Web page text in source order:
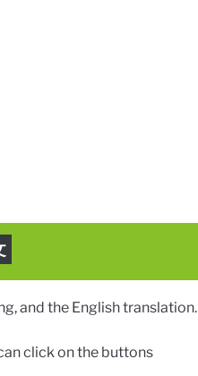
and the English translation.
click on the buttons